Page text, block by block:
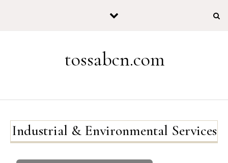
tossabcn.com
Industrial & Environmental Services